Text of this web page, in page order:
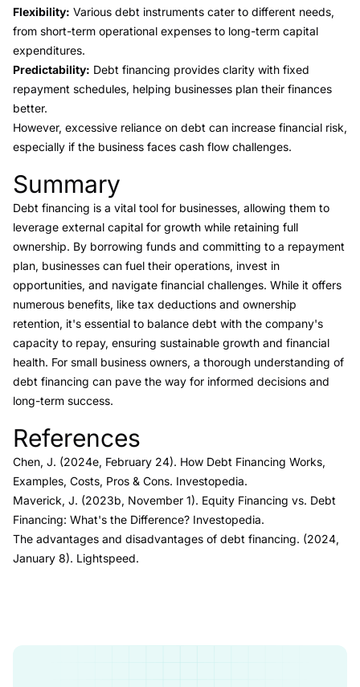
Flexibility: Various debt instruments cater to different needs,
from short-term operational expenses to long-term capital
expenditures.
Predictability: Debt financing provides clarity with fixed
repayment schedules, helping businesses plan their finances
better.
However, excessive reliance on debt can increase financial risk,
especially if the business faces cash flow challenges.
Link to this heading
Summary
Debt financing is a vital tool for businesses, allowing them to
leverage external capital for growth while retaining full
ownership. By borrowing funds and committing to a repayment
plan, businesses can fuel their operations, invest in
opportunities, and navigate financial challenges. While it offers
numerous benefits, like tax deductions and ownership
retention, it's essential to balance debt with the company's
capacity to repay, ensuring sustainable growth and financial
health. For small business owners, a thorough understanding of
debt financing can pave the way for informed decisions and
long-term success.
Link to this heading
References
Chen, J. (2024e, February 24). How Debt Financing Works,
Examples, Costs, Pros & Cons. Investopedia.
Maverick, J. (2023b, November 1). Equity Financing vs. Debt
Financing: What's the Difference? Investopedia.
The advantages and disadvantages of debt financing. (2024,
January 8). Lightspeed.